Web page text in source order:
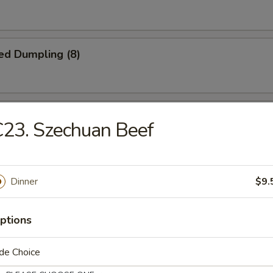
Dumpling (8)
Shrimp (5)
rangoon, 2 B.B.Q spare ribs, 2 beel stick, 2 jumbo shrimp, 2
Szechuan Beef
Dinner
Choice